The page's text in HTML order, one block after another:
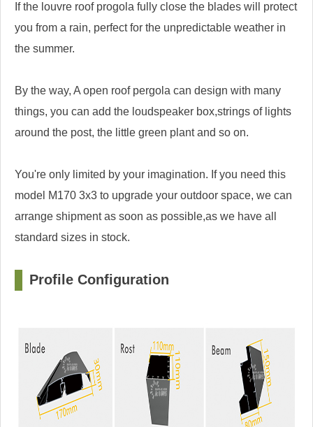
If the louvre roof progola fully close the blades will protect
you from a rain, perfect for the unpredictable weather in
the summer.
By the way, A open roof pergola can design with many
things, you can add the loudspeaker box,strings of lights
around the post, the little green plant and so on.
You're only limited by your imagination. If you need this
model M170 3x3 to upgrade your outdoor space, we can
arrange shipment as soon as possible,as we have all
standard sizes in stock.
Profile Configuration